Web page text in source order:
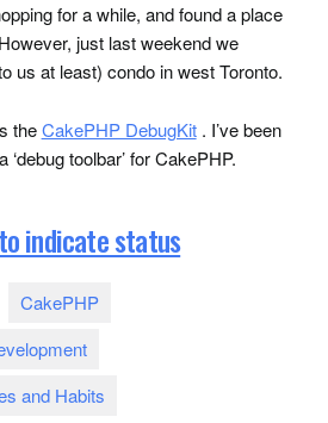
for a while, and found a place
just last weekend we
us at least) condo in west Toronto.
theCakePHP DebugKit. I’ve been
toolbar’ for CakePHP.
indicate status
CakePHP
and Habits